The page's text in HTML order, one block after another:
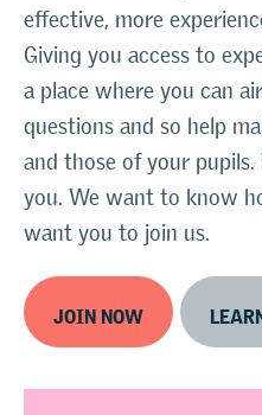
effective, more
Giving you access to
a place where you can
questions and so help
and those of your
you. We want to know
want you to join us.
JOIN NOW